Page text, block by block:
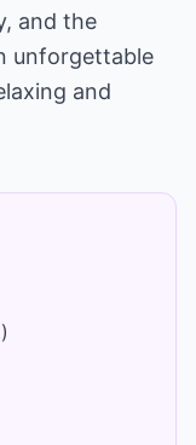
and the
unforgettable
and